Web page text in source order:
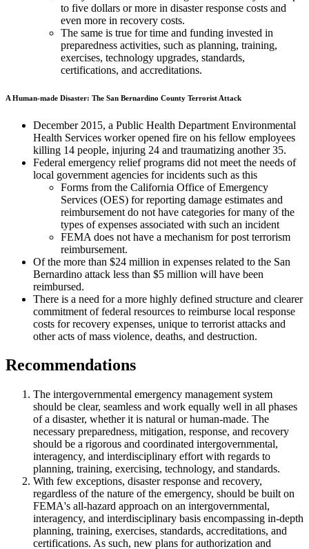
to five dollars or more in disaster response costs and
even more in recovery costs.
The same is true for time and funding invested in
preparedness activities, such as planning, training,
exercises, technology upgrades, standards,
certifications, and accreditations.
A Human-made Disaster: The San Bernardino County Terrorist Attack
December 2015, a Public Health Department Environmental
Health Services worker opened fire on his fellow employees
killing 14 people, injuring 24 and traumatizing another 35.
Federal emergency relief programs did not meet the needs of
local government agencies for incidents such as this
Forms from the California Office of Emergency
Services (OES) for reporting damage estimates and
reimbursement do not have categories for many of the
types of expenses associated with such an incident
FEMA does not have a mechanism for post terrorism
reimbursement.
Of the more than $24 million in expenses related to the San
Bernardino attack less than $5 million will have been
reimbursed.
There is a need for a more highly defined structure and clearer
commitment of federal resources to reimburse local response
costs for recovery expenses, unique to terrorist attacks and
other acts of mass violence, deaths, and destruction.
Recommendations
The intergovernmental emergency management system
should be clear, seamless and work equally well in all phases
of a disaster, whether it is natural or human-made. The
necessary preparedness, mitigation, response, and recovery
should be a rigorous and coordinated intergovernmental,
interagency, and interdisciplinary effort with regards to
planning, training, exercising, technology, and standards.
With few exceptions, disaster response and recovery,
regardless of the nature of the emergency, should be built on
FEMA's all-hazard approach on an intergovernmental,
interagency, and interdisciplinary basis encompassing in-depth
planning, training, exercises, standards, accreditations, and
certifications. As such, new plans for authorization and